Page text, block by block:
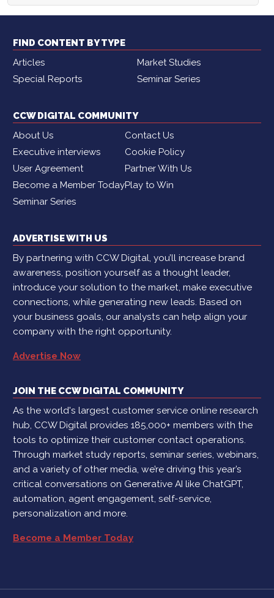
FIND CONTENT BY TYPE
Articles
Market Studies
Special Reports
Seminar Series
CCW DIGITAL COMMUNITY
About Us
Contact Us
Executive interviews
Cookie Policy
User Agreement
Partner With Us
Become a Member TodayPlay to Win
Seminar Series
ADVERTISE WITH US
By partnering with CCW Digital, you’ll increase brand
awareness, position yourself as a thought leader,
introduce your solution to the market, make executive
connections, while generating new leads. Based on
your business goals, our analysts can help align your
company with the right opportunity.
Advertise Now
JOIN THE CCW DIGITAL COMMUNITY
As the world's largest customer service online research
hub, CCW Digital provides 185,000+ members with the
tools to optimize their customer contact operations.
Through market study reports, seminar series, webinars,
and a variety of other media, we’re driving this year’s
critical conversations on Generative AI like ChatGPT,
automation, agent engagement, self-service,
personalization and more.
Become a Member Today